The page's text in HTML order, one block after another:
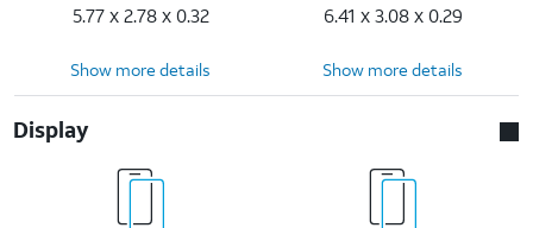
5.77 x 2.78 x 0.32
6.41 x 3.08 x 0.29
Show more details Show more details
Display